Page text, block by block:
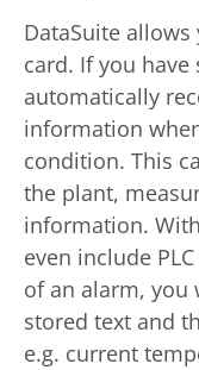
DataSuite allows
card. If you
automatically
information
condition. This
the plant,
information.
even include
of an alarm, you
stored text and
e.g. current